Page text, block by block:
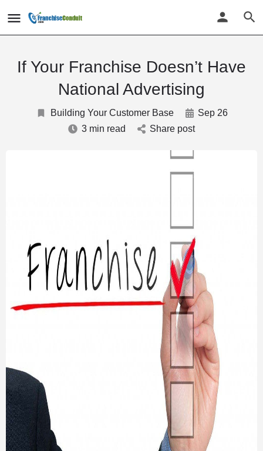
If Your Franchise Doesn’t Have
National Advertising
Building Your Customer Base
Sep 26
3 min read
Share post